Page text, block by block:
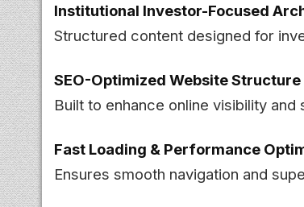
Institutional Investor-Focused
Structured content designed for
SEO-Optimized Website Structure
Built to enhance online visibility and
Fast Loading & Performance
Ensures smooth navigation and